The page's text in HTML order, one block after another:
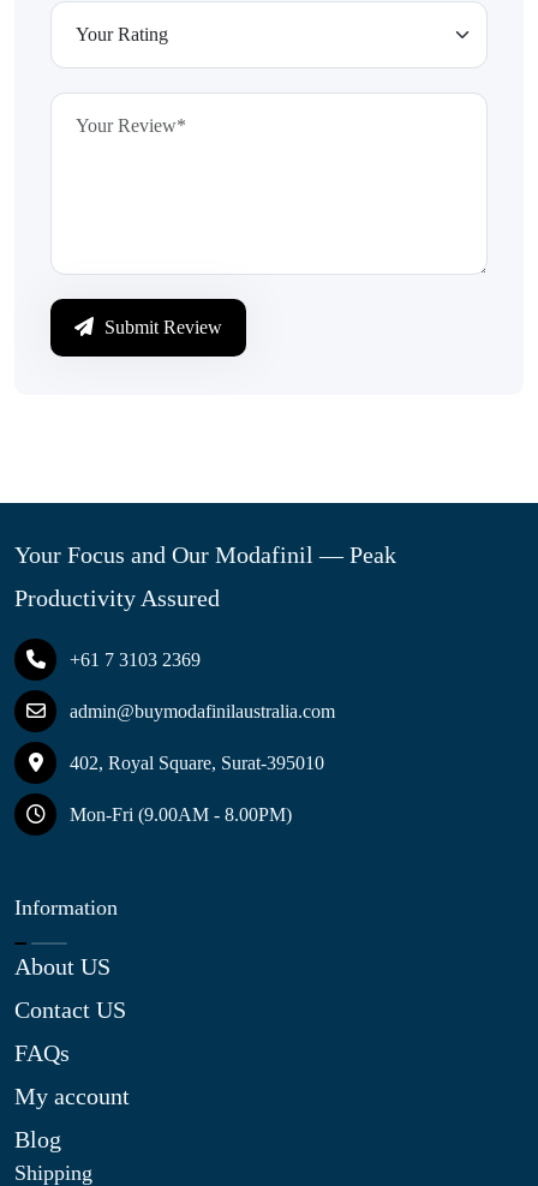
Submit Review
Your Focus and Our Modafinil — Peak
Productivity Assured
+61 7 3103 2369
admin@buymodafinilaustralia.com
402, Royal Square, Surat-395010
Mon-Fri (9.00AM - 8.00PM)
Information
About US
Contact US
FAQs
My account
Blog
Shipping